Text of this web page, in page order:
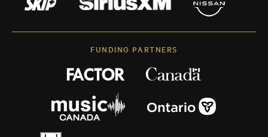
FUNDING PARTNERS